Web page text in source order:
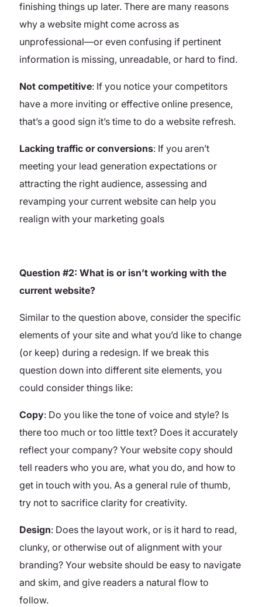
finishing things up later. There are many reasons
why a website might come across as
unprofessional—or even confusing if pertinent
information is missing, unreadable, or hard to find.
Not competitive: If you notice your competitors
have a more inviting or effective online presence,
that’s a good sign it’s time to do a website refresh.
Lacking traffic or conversions: If you aren’t
meeting your lead generation expectations or
attracting the right audience, assessing and
revamping your current website can help you
realign with your marketing goals
Question #2: What is or isn’t working with the
current website?
Similar to the question above, consider the specific
elements of your site and what you’d like to change
(or keep) during a redesign. If we break this
question down into different site elements, you
could consider things like:
Copy: Do you like the tone of voice and style? Is
there too much or too little text? Does it accurately
reflect your company? Your website copy should
tell readers who you are, what you do, and how to
get in touch with you. As a general rule of thumb,
try not to sacrifice clarity for creativity.
Design: Does the layout work, or is it hard to read,
clunky, or otherwise out of alignment with your
branding? Your website should be easy to navigate
and skim, and give readers a natural flow to
follow.